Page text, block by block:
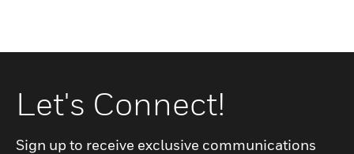
Let's Connect!
Sign up to receive exclusive communications